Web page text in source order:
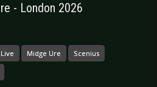
- London 2026
Live Midge Ure Scenius